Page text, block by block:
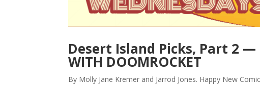
Desert Island Picks, Part 2 —
WITH DOOMROCKET
By Molly Jane Kremer and Jarrod Jones. Happy New